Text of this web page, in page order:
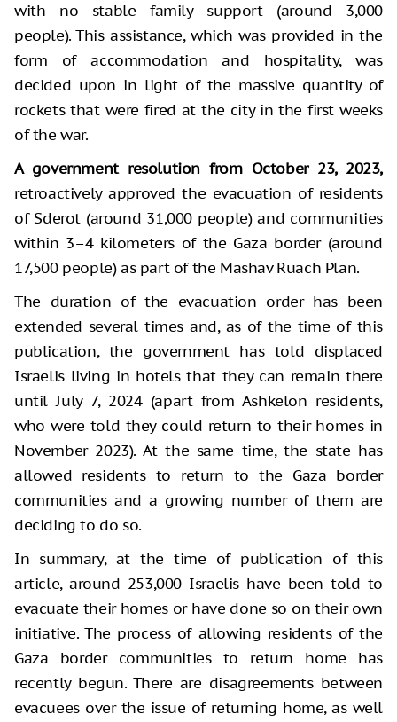
with no stable family support (around 3,000
people). This assistance, which was provided in the
form of accommodation and hospitality, was
decided upon in light of the massive quantity of
rockets that were fired at the city in the first weeks
of the war.
A government resolution from October 23, 2023,
retroactively approved the evacuation of residents
of Sderot (around 31,000 people) and communities
within 3–4 kilometers of the Gaza border (around
17,500 people) as part of the Mashav Ruach Plan.
The duration of the evacuation order has been
extended several times and, as of the time of this
publication, the government has told displaced
Israelis living in hotels that they can remain there
until July 7, 2024 (apart from Ashkelon residents,
who were told they could return to their homes in
November 2023). At the same time, the state has
allowed residents to return to the Gaza border
communities and a growing number of them are
deciding to do so.
In summary, at the time of publication of this
article, around 253,000 Israelis have been told to
evacuate their homes or have done so on their own
initiative. The process of allowing residents of the
Gaza border communities to return home has
recently begun. There are disagreements between
evacuees over the issue of returning home, as well